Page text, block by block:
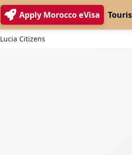
Apply Morocco eVisa
Citizens